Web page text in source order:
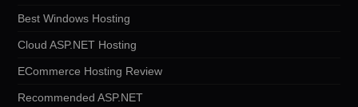
Best Windows Hosting
Cloud ASP.NET Hosting
ECommerce Hosting Review
Recommended ASP.NET